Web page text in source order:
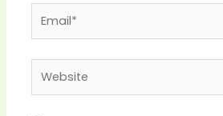
Email*
Website